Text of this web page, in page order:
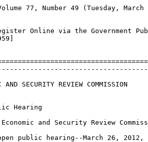
77, Number 49 (Tuesday,
Online via the Government
SECURITY REVIEW COMMISSION
Hearing
Economic and Security Review
public hearing--March 26, 2012,